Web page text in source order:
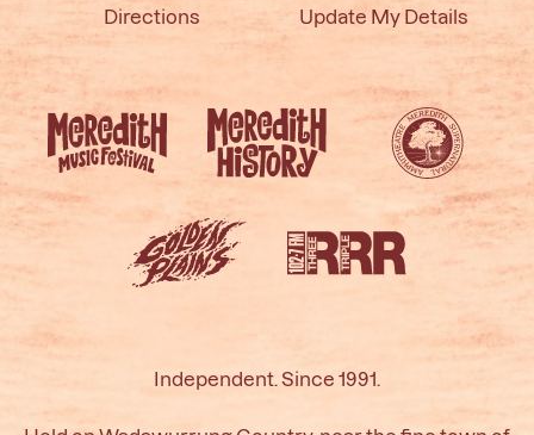
Directions
Update My Details
Independent. Since 1991.